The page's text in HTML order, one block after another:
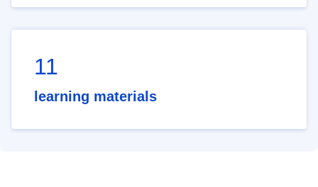
11
learning materials